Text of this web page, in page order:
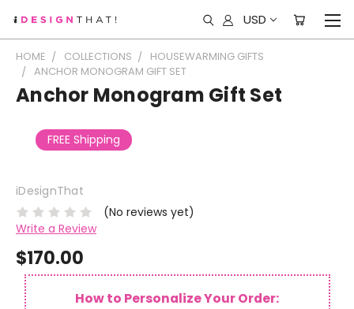
USD
HOME COLLECTIONS
HOUSEWARMING GIFTS
ANCHOR MONOGRAM GIFT SET
Anchor Monogram Gift Set
FREE Shipping
iDesignThat
(No reviews yet)
Write a Review
$170.00
How to Personalize Your Order: